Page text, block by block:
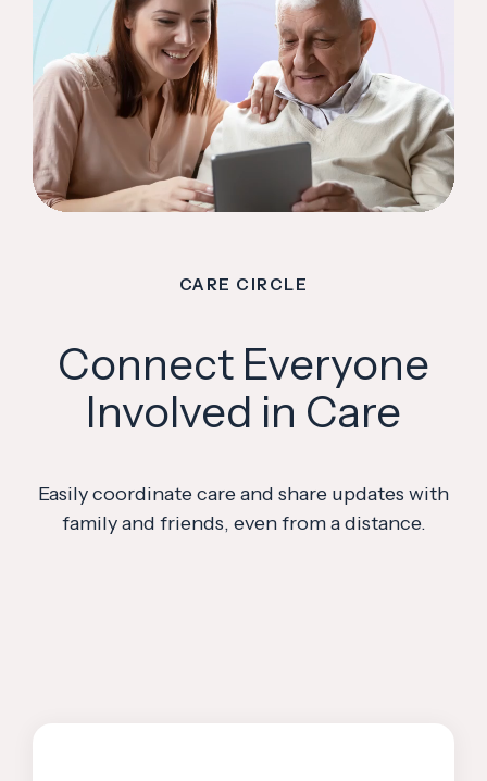
CARE CIRCLE
Connect Everyone
Involved in Care
Easily coordinate care and share updates with
family and friends, even from a distance.